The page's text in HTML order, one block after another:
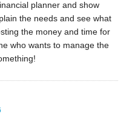
planner and show
the needs and see what
the money and time for
who wants to manage the